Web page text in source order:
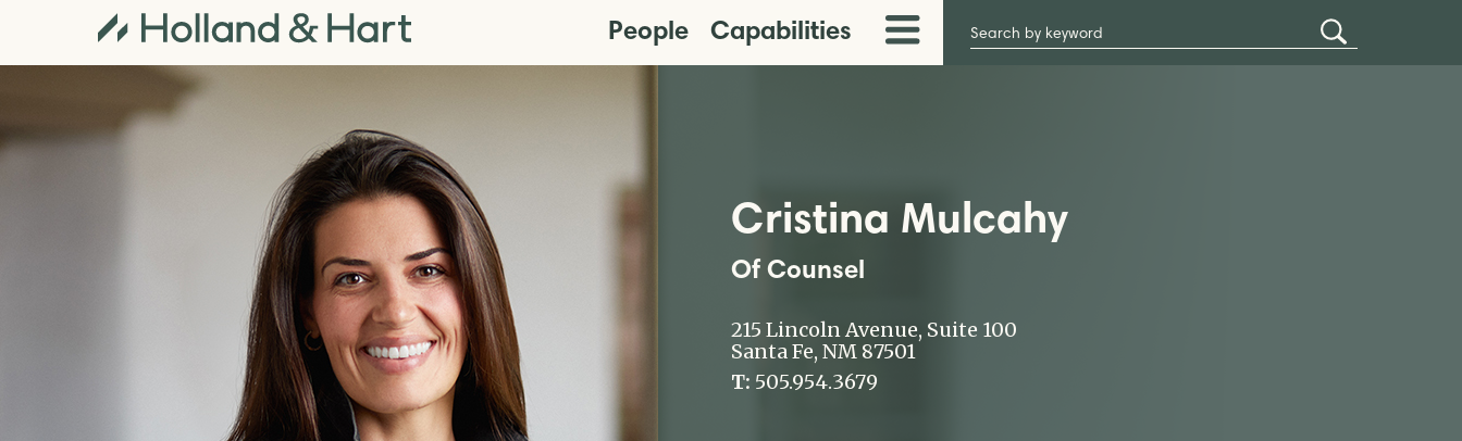
People Capabilities
Toggle
Menu
Search
Submit
Site
Search
Cristina Mulcahy
Of Counsel
215 Lincoln Avenue, Suite 100
Santa Fe, NM 87501
T: 505.954.3679